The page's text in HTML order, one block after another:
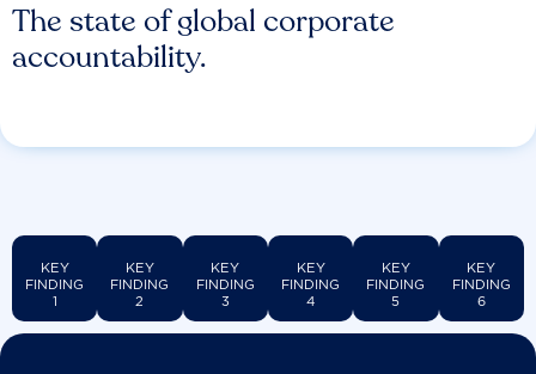
The state of global corporate
accountability.
KEY
FINDING
1
KEY
FINDING
2
KEY
FINDING
3
KEY
FINDING
4
KEY
FINDING
5
KEY
FINDING
6